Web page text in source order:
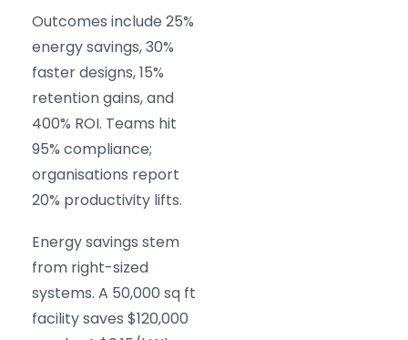
Outcomes include 25%
energy savings, 30%
faster designs, 15%
retention gains, and
400% ROI. Teams hit
95% compliance;
organisations report
20% productivity lifts.
Energy savings stem
from right-sized
systems. A 50,000 sq ft
facility saves $120,000